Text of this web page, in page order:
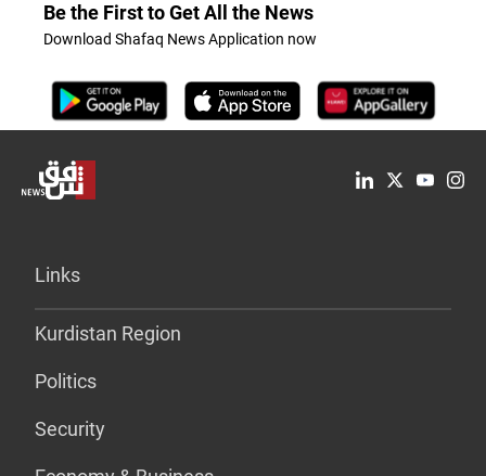
Be the First to Get All the News
Download Shafaq News Application now
Links
Kurdistan Region
Politics
Security